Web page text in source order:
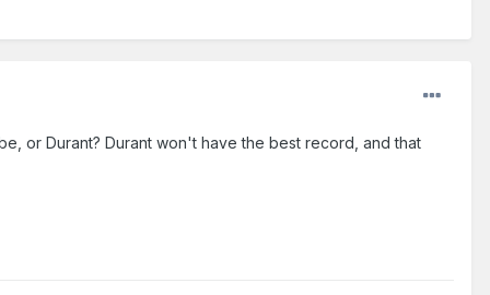
or Durant? Durant won't have the best record, and that